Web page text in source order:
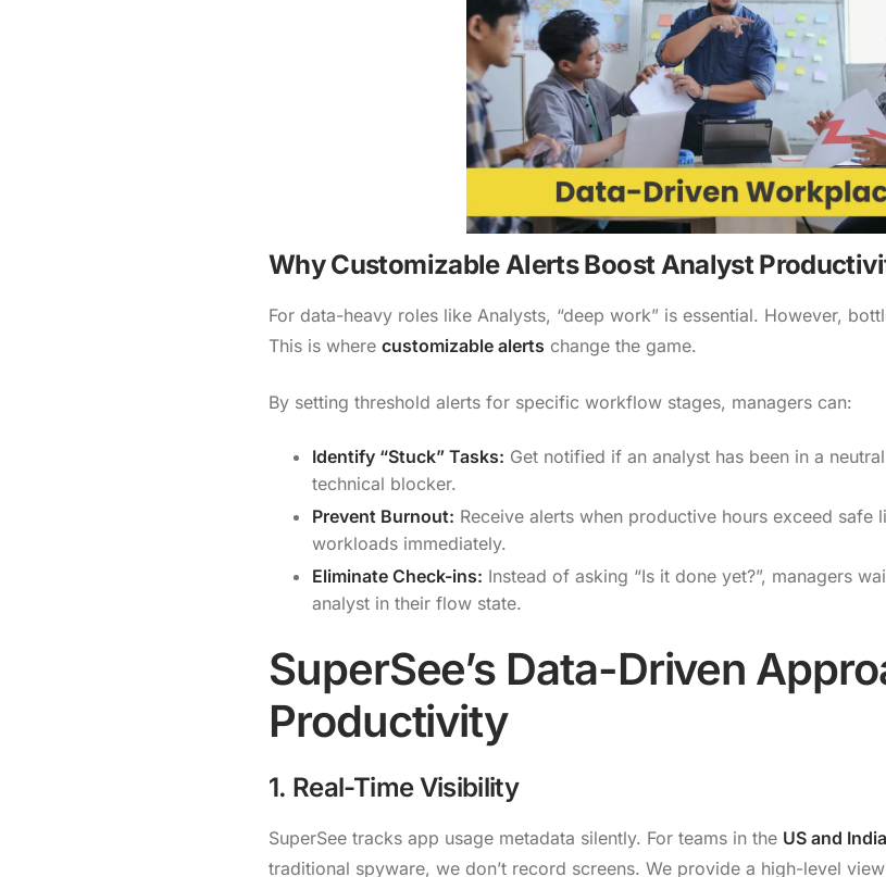
Why Customizable Alerts Boost Analyst
For data-heavy roles like Analysts, “deep work” is essential. However,
This is where customizable alerts change the game.
By setting threshold alerts for specific workflow stages, managers can:
Identify “Stuck” Tasks: Get notified if an analyst has been in a
technical blocker.
Prevent Burnout: Receive alerts when productive hours exceed
workloads immediately.
Eliminate Check-ins: Instead of asking “Is it done yet?”, managers
analyst in their flow state.
SuperSee’s Data-Driven
Productivity
1. Real-Time Visibility
SuperSee tracks app usage metadata silently. For teams in the US and India
traditional spyware, we don’t record screens. We provide a high-level